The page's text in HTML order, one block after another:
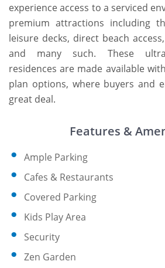
experience access to a serviced
premium attractions including
leisure decks, direct beach
and many such. These
residences are made available
plan options, where buyers and
great deal.
Features &
Ample Parking
Cafes & Restaurants
Covered Parking
Kids Play Area
Security
Zen Garden